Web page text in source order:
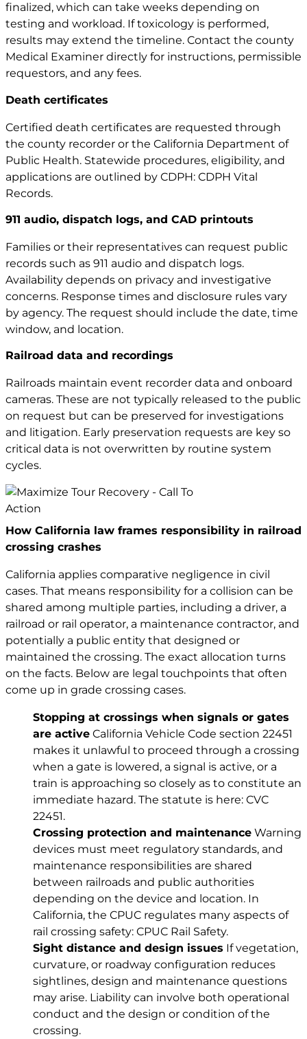
finalized, which can take weeks depending on
testing and workload. If toxicology is performed,
results may extend the timeline. Contact the county
Medical Examiner directly for instructions, permissible
requestors, and any fees.
Death certificates
Certified death certificates are requested through
the county recorder or the California Department of
Public Health. Statewide procedures, eligibility, and
applications are outlined by CDPH: CDPH Vital
Records.
911 audio, dispatch logs, and CAD printouts
Families or their representatives can request public
records such as 911 audio and dispatch logs.
Availability depends on privacy and investigative
concerns. Response times and disclosure rules vary
by agency. The request should include the date, time
window, and location.
Railroad data and recordings
Railroads maintain event recorder data and onboard
cameras. These are not typically released to the public
on request but can be preserved for investigations
and litigation. Early preservation requests are key so
critical data is not overwritten by routine system
cycles.
How California law frames responsibility in railroad
crossing crashes
California applies comparative negligence in civil
cases. That means responsibility for a collision can be
shared among multiple parties, including a driver, a
railroad or rail operator, a maintenance contractor, and
potentially a public entity that designed or
maintained the crossing. The exact allocation turns
on the facts. Below are legal touchpoints that often
come up in grade crossing cases.
Stopping at crossings when signals or gates
are active California Vehicle Code section 22451
makes it unlawful to proceed through a crossing
when a gate is lowered, a signal is active, or a
train is approaching so closely as to constitute an
immediate hazard. The statute is here: CVC
22451.
Crossing protection and maintenance Warning
devices must meet regulatory standards, and
maintenance responsibilities are shared
between railroads and public authorities
depending on the device and location. In
California, the CPUC regulates many aspects of
rail crossing safety: CPUC Rail Safety.
Sight distance and design issues If vegetation,
curvature, or roadway configuration reduces
sightlines, design and maintenance questions
may arise. Liability can involve both operational
conduct and the design or condition of the
crossing.